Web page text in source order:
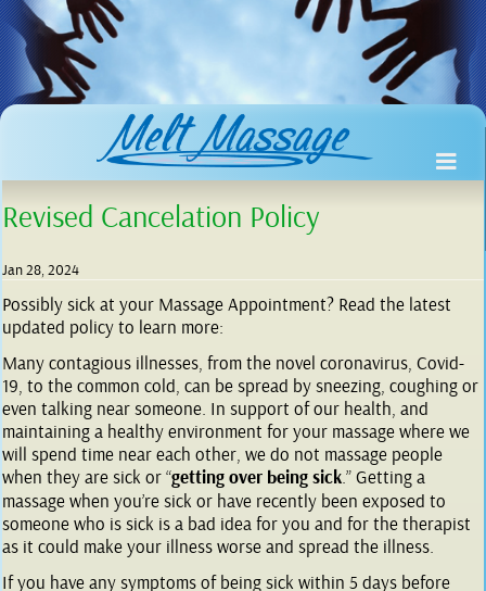
Revised Cancelation Policy
Jan 28, 2024
Possibly sick at your Massage Appointment? Read the latest
updated policy to learn more:
Many contagious illnesses, from the novel coronavirus, Covid-
19, to the common cold, can be spread by sneezing, coughing or
even talking near someone. In support of our health, and
maintaining a healthy environment for your massage where we
will spend time near each other, we do not massage people
when they are sick or “getting over being sick.” Getting a
massage when you’re sick or have recently been exposed to
someone who is sick is a bad idea for you and for the therapist
as it could make your illness worse and spread the illness.
If you have any symptoms of being sick within 5 days before